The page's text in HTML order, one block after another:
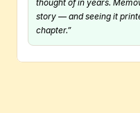
thought of in years.
story — and seeing it
chapter.”